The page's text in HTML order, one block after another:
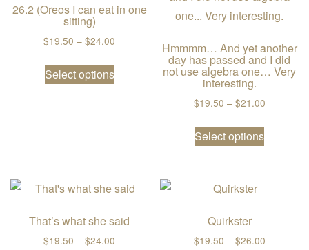
26.2 (Oreos I can eat in one
sitting)
$19.50 – $24.00
Select options
This product has multiple variants.
Hmmmm… And yet another
day has passed and I did
not use algebra one… Very
interesting.
$19.50 – $21.00Price
Select options
This
That’s what she said
$19.50 – $24.00 Price range: $19.50 through $24.00
Quirkster
$19.50 – $26.00Price